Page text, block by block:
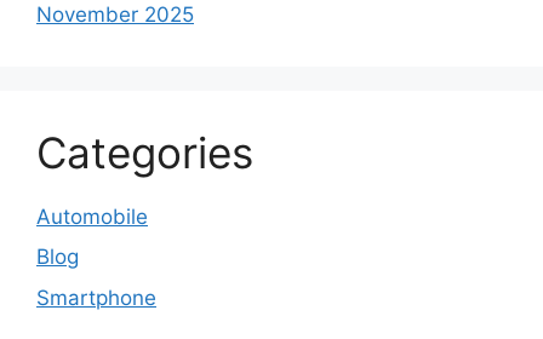
November 2025
Categories
Automobile
Blog
Smartphone